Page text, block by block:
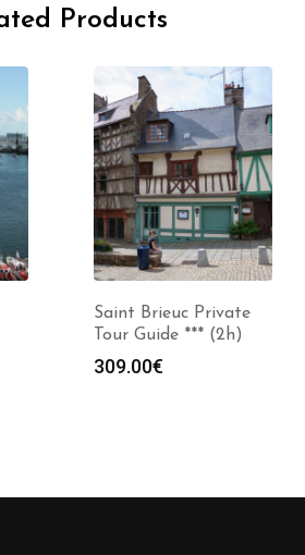
Products
Saint Brieuc Private
Tour Guide *** (2h)
309.00€